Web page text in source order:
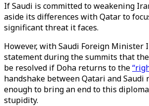
If Saudi is committed to weakening
aside its differences with Qatar to
significant threat it faces.
However, with Saudi Foreign Minister
statement during the summits that
be resolved if Doha returns to the
handshake between Qatari and Saudi
enough to bring an end to this
stupidity.